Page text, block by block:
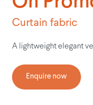
Curtain fabric
A lightweight elegant
Enquire now